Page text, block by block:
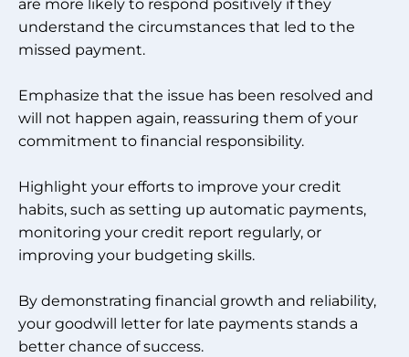
are more likely to respond positively if they
understand the circumstances that led to the
missed payment.
Emphasize that the issue has been resolved and
will not happen again, reassuring them of your
commitment to financial responsibility.
Highlight your efforts to improve your credit
habits, such as setting up automatic payments,
monitoring your credit report regularly, or
improving your budgeting skills.
By demonstrating financial growth and reliability,
your goodwill letter for late payments stands a
better chance of success.